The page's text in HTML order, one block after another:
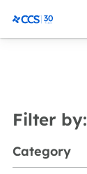
CCS Medical
Filter by:
Category